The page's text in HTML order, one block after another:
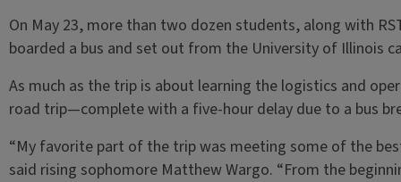
On May 23, more than two dozen students, along with
boarded a bus and set out from the University of Illinois
As much as the trip is about learning the logistics and
road trip—complete with a five-hour delay due to a bus
“My favorite part of the trip was meeting some of the
said rising sophomore Matthew Wargo. “From the